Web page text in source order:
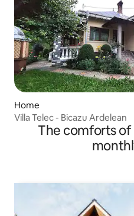
Home
Villa Telec - Bicazu Ardelean
The comforts